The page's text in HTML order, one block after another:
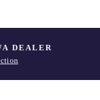
DEALER